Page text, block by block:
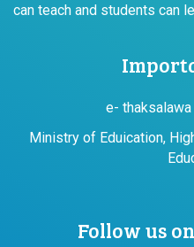
can teach and students can
e-
Ministry of Eduication,
Follow us